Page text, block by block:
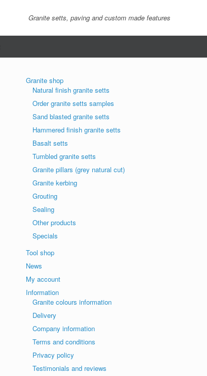
Granite setts, paving and custom made features
Granite shop
Natural finish granite setts
Order granite setts samples
Sand blasted granite setts
Hammered finish granite setts
Basalt setts
Tumbled granite setts
Granite pillars (grey natural cut)
Granite kerbing
Grouting
Sealing
Other products
Specials
Tool shop
News
My account
Information
Granite colours information
Delivery
Company information
Terms and conditions
Privacy policy
Testimonials and reviews